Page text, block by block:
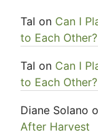
Tal on Can I
to Each Other?
Tal on Can I
to Each Other?
Diane Solano
After Harvest